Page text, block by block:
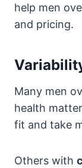
help men
and pricing.
Many men
health
fit and take
Others with